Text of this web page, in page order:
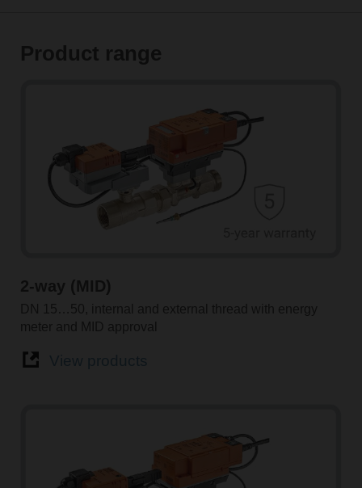
Product range
2-way (MID)
DN 15…50, internal and external thread with energy
meter and MID approval